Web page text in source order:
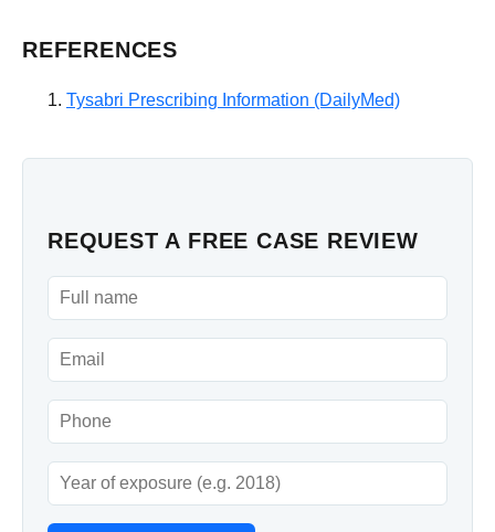
REFERENCES
Tysabri Prescribing Information (DailyMed)
REQUEST A FREE CASE REVIEW